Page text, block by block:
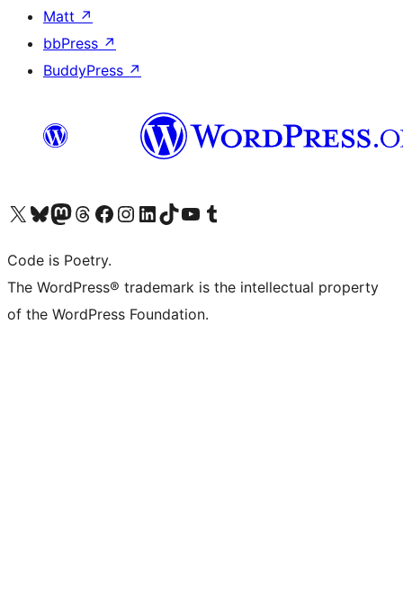
Matt ↗
bbPress ↗
BuddyPress ↗
Visit our X (formerly Twitter) account
Visit our Bluesky account
Visit our Mastodon account
Visit our Threads account
Visit our Facebook page
Visit our Instagram account
Visit our LinkedIn account
Visit our TikTok account
Visit our YouTube channel
Visit our Tumblr account
Code is Poetry.
The WordPress® trademark is the intellectual property
of the WordPress Foundation.